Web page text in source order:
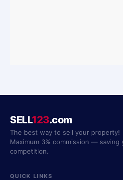
SELL123.com
The best way to sell your property!
Maximum 3% commission — saving
competition.
QUICK LINKS